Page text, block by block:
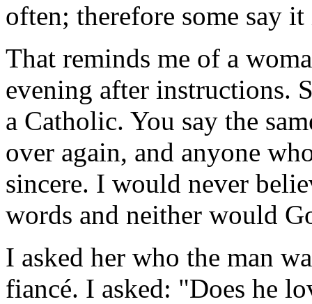
often; therefore some say
That reminds me of a
evening after instructions.
a Catholic. You say the
over again, and anyone
sincere. I would never
words and neither would
I asked her who the man
fiancé. I asked: "Does he